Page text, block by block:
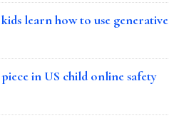
learn how to use generative
piece in US child online safety